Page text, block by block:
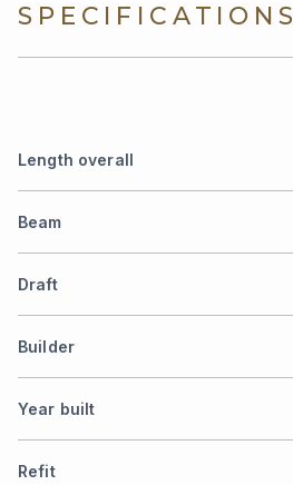
SPECIFICATIONS
Length overall
Beam
Draft
Builder
Year built
Refit